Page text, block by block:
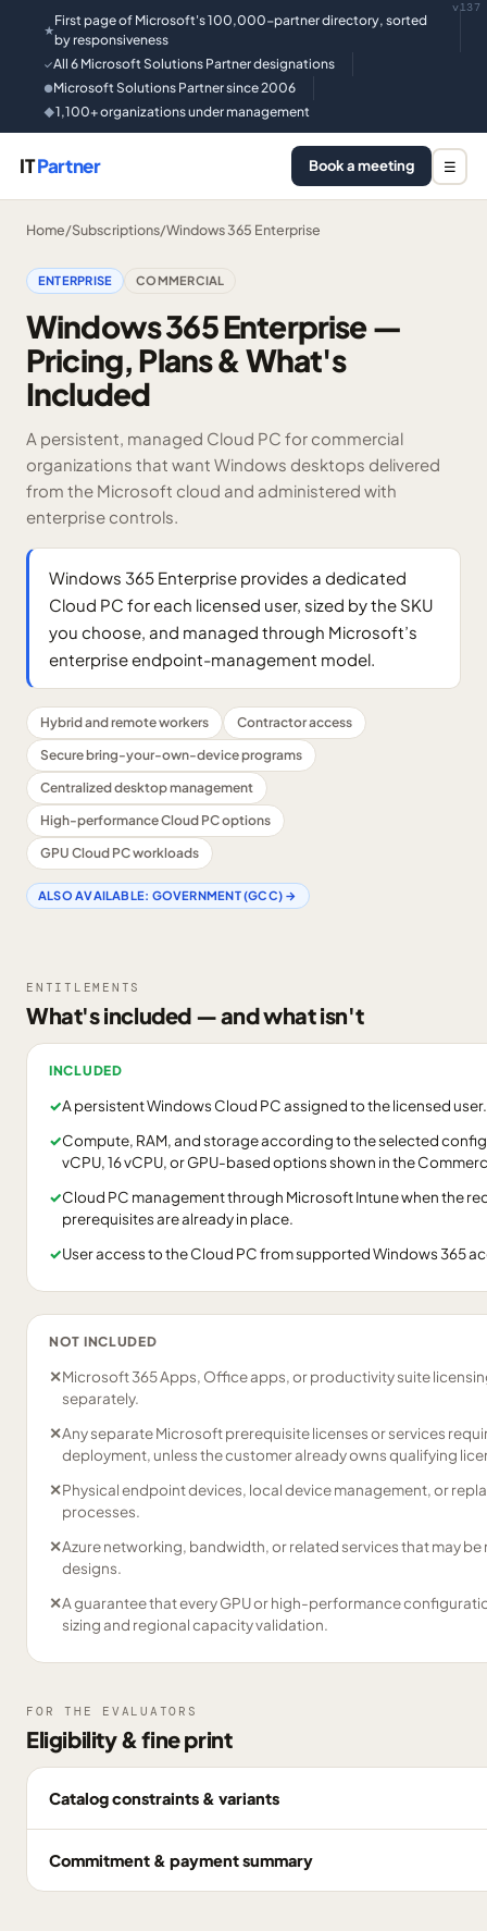
★
First page of Microsoft's 100,000-partner directory, sorted
by responsiveness
✓All 6 Microsoft Solutions Partner designations
●Microsoft Solutions Partner since 2006
◆1,100+ organizations under management
v137
ITPartner Book a meeting ☰
Home/Subscriptions/Windows 365 Enterprise
ENTERPRISE COMMERCIAL
Windows 365 Enterprise —
Pricing, Plans & What's
Included
A persistent, managed Cloud PC for commercial
organizations that want Windows desktops delivered
from the Microsoft cloud and administered with
enterprise controls.
Windows 365 Enterprise provides a dedicated
Cloud PC for each licensed user, sized by the SKU
you choose, and managed through Microsoft’s
enterprise endpoint-management model.
Hybrid and remote workers
Contractor access
Secure bring-your-own-device programs
Centralized desktop management
High-performance Cloud PC options
GPU Cloud PC workloads
ALSO AVAILABLE: GOVERNMENT (GCC) →
ENTITLEMENTS
What's included — and what isn't
INCLUDED
✓A persistent Windows Cloud PC assigned to the licensed user.
✓Compute, RAM, and storage according to the selected
vCPU, 16 vCPU, or GPU-based options shown in the
✓Cloud PC management through Microsoft Intune when the
prerequisites are already in place.
✓User access to the Cloud PC from supported Windows 365
NOT INCLUDED
✕Microsoft 365 Apps, Office apps, or productivity suite
separately.
✕Any separate Microsoft prerequisite licenses or services
deployment, unless the customer already owns qualifying
✕Physical endpoint devices, local device management, or
processes.
✕Azure networking, bandwidth, or related services that may
designs.
✕A guarantee that every GPU or high-performance
sizing and regional capacity validation.
FOR THE EVALUATORS
Eligibility & fine print
Catalog constraints & variants
Commitment & payment summary